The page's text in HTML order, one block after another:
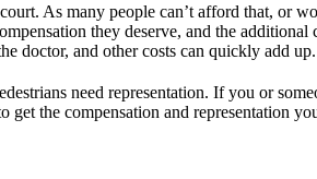
As many people can’t afford that, or
they deserve, and the
and other costs can quickly add
need representation. If you or
the compensation and representation